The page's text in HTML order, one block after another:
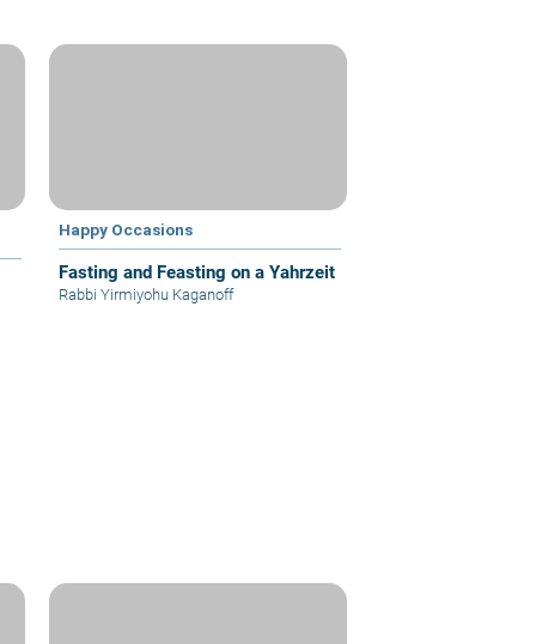
Happy Occasions
Fasting and Feasting on a Yahrzeit
Rabbi Yirmiyohu Kaganoff